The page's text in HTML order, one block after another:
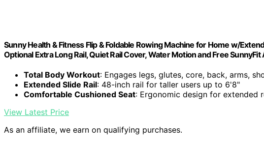
Sunny Health & Fitness Flip & Foldable Rowing Machine for Home w/
Optional Extra Long Rail, Quiet Rail Cover, Water Motion and Free SunnyFit
Total Body Workout: Engages legs, glutes, core, back, arms,
Extended Slide Rail: 48-inch rail for taller users up to 6'8"
Comfortable Cushioned Seat: Ergonomic design for extended
View Latest Price
As an affiliate, we earn on qualifying purchases.